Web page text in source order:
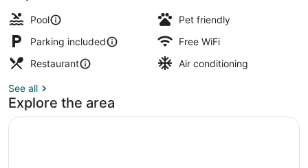
Pool
Pet friendly
Parking included
Free WiFi
Restaurant
Air conditioning
See all
Explore the area